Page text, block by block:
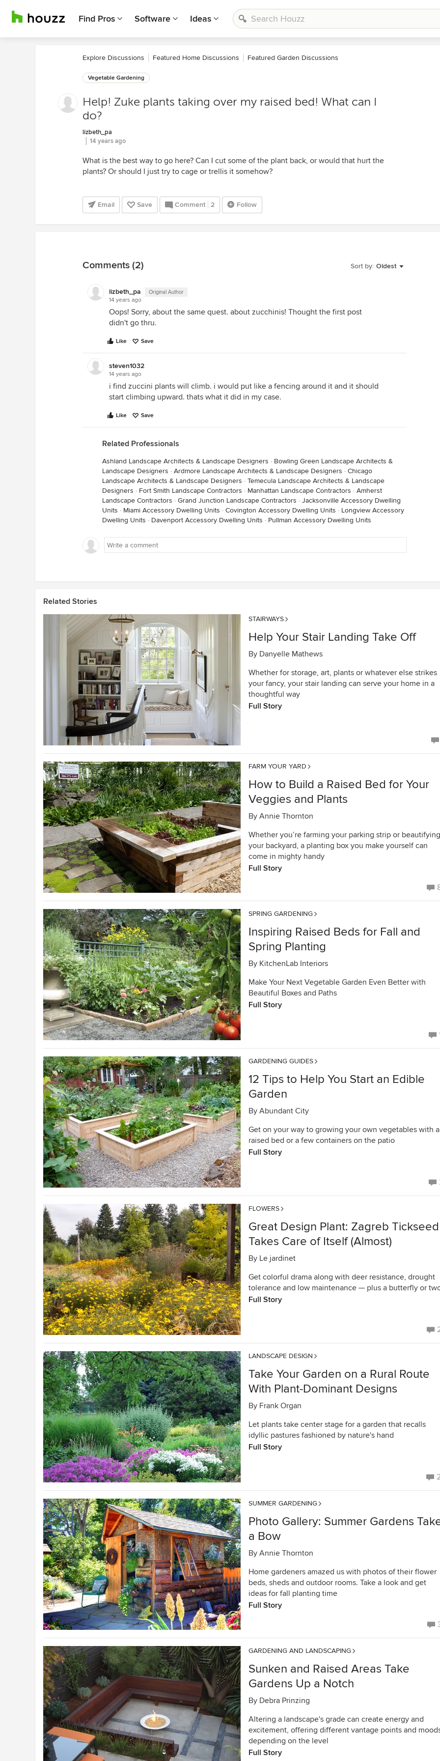
Find Pros Software Ideas
Explore Discussions Featured Home Discussions Featured Garden Discussions
Vegetable Gardening
Help! Zuke plants taking over my raised bed! What can I
do?
lizbeth_pa
14 years ago
What is the best way to go here? Can I cut some of the plant back, or would that hurt the
plants? Or should I just try to cage or trellis it somehow?
Email Save Comment 2 Follow
Sort by: Oldest
Comments (2)
lizbeth_pa Original Author
14 years ago
Oops! Sorry, about the same quest. about zucchinis! Thought the first post
didn't go thru.
Like Save
steven1032
14 years ago
i find zuccini plants will climb. i would put like a fencing around it and it should
start climbing upward. thats what it did in my case.
Like Save
Related Professionals
Ashland Landscape Architects & Landscape Designers · Bowling Green Landscape Architects &
Landscape Designers · Ardmore Landscape Architects & Landscape Designers · Chicago
Landscape Architects & Landscape Designers · Temecula Landscape Architects & Landscape
Designers · Fort Smith Landscape Contractors · Manhattan Landscape Contractors · Amherst
Landscape Contractors · Grand Junction Landscape Contractors · Jacksonville Accessory Dwelling
Units · Miami Accessory Dwelling Units · Covington Accessory Dwelling Units · Longview Accessory
Dwelling Units · Davenport Accessory Dwelling Units · Pullman Accessory Dwelling Units
Related Stories
STAIRWAYS
Help Your Stair Landing Take Off
By Danyelle Mathews
Whether for storage, art, plants or whatever else strikes
your fancy, your stair landing can serve your home in a
thoughtful way
Full Story
FARM YOUR YARD
How to Build a Raised Bed for Your
Veggies and Plants
By Annie Thornton
Whether you’re farming your parking strip or beautifying
your backyard, a planting box you make yourself can
come in mighty handy
Full Story
SPRING GARDENING
Inspiring Raised Beds for Fall and
Spring Planting
By KitchenLab Interiors
Make Your Next Vegetable Garden Even Better with
Beautiful Boxes and Paths
Full Story
GARDENING GUIDES
12 Tips to Help You Start an Edible
Garden
By Abundant City
Get on your way to growing your own vegetables with a
raised bed or a few containers on the patio
Full Story
FLOWERS
Great Design Plant: Zagreb Tickseed
Takes Care of Itself (Almost)
By Le jardinet
Get colorful drama along with deer resistance, drought
tolerance and low maintenance — plus a butterfly or
Full Story
LANDSCAPE DESIGN
Take Your Garden on a Rural Route
With Plant-Dominant Designs
By Frank Organ
Let plants take center stage for a garden that recalls
idyllic pastures fashioned by nature's hand
Full Story
SUMMER GARDENING
Photo Gallery: Summer Gardens
a Bow
By Annie Thornton
Home gardeners amazed us with photos of their flower
beds, sheds and outdoor rooms. Take a look and get
ideas for fall planting time
Full Story
GARDENING AND LANDSCAPING
Sunken and Raised Areas Take
Gardens Up a Notch
By Debra Prinzing
Altering a landscape's grade can create energy and
excitement, offering different vantage points and
depending on the level
Full Story